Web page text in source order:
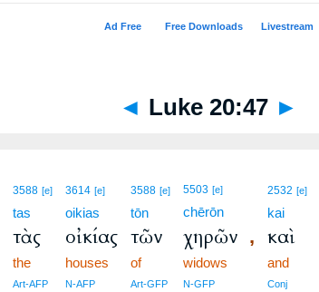
◄ Luke 20:47 ►
3588 [e]
tas
τὰς
the
Art-AFP
3614 [e]
oikias
οἰκίας
houses
N-AFP
3588 [e]
tōn
τῶν
of
Art-GFP
5503 [e]
chērōn
χηρῶν ,
widows
N-GFP
2532 [e]
kai
καὶ
and
Conj